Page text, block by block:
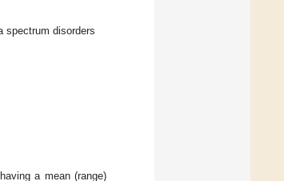
spectrum disorders
a mean (range)